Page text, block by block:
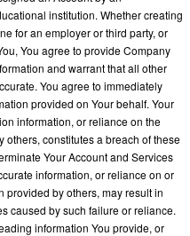
institution. Whether creating
for an employer or third party, or
You agree to provide Company
and warrant that all other
You agree to immediately
provided on Your behalf. Your
information, or reliance on the
constitutes a breach of these
Your Account and Services
information, or reliance on or
provided by others, may result in
caused by such failure or reliance.
information You provide, or